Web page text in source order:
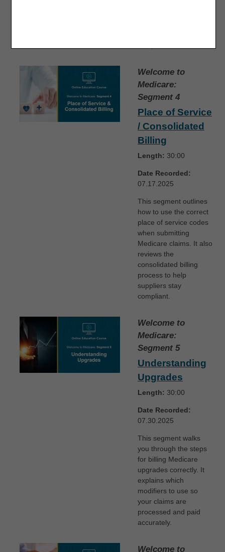
Welcome to
Medicare:
Segment 4
Place of Service
/ Consolidated
Billing
Length: 30:00
Date Recorded:
07.17.2025
This segment outlines
how to use the correct
place of service codes
when submitting
Medicare claims. It also
reviews the
consolidated billing
process to help
suppliers stay
compliant.
Welcome to
Medicare:
Segment 5
Understanding
Upgrades
Length: 30:00
Date Recorded:
07.30.2025
This segment walks
you through the steps
for billing Medicare
upgrades correctly. It
explains which
modifiers to use so
your claims are
processed and paid
accurately.
Welcome to